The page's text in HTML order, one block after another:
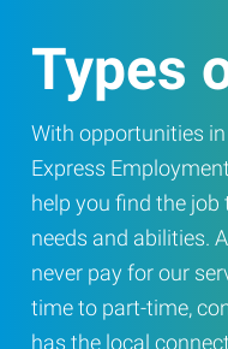
Types
With opportunities
Express
help you find the
needs and abilities.
never pay for our
time to part-time,
has the local